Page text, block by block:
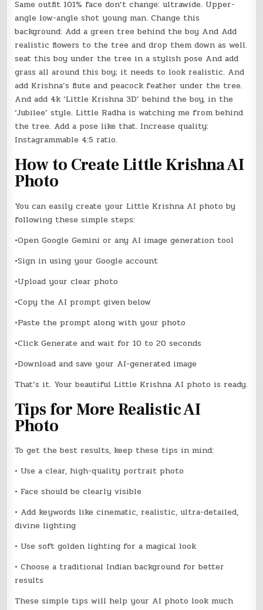
Same outfit 101% face don’t change: ultrawide. Upper-
angle low-angle shot young man. Change this
background: Add a green tree behind the boy And Add
realistic flowers to the tree and drop them down as well.
seat this boy under the tree in a stylish pose And add
grass all around this boy; it needs to look realistic. And
add Krishna’s flute and peacock feather under the tree.
And add 4k ‘Little Krishna 3D’ behind the boy, in the
‘Jubilee’ style. Little Radha is watching me from behind
the tree. Add a pose like that. Increase quality:
Instagrammable 4:5 ratio.
How to Create Little Krishna AI
Photo
You can easily create your Little Krishna AI photo by
following these simple steps:
•Open Google Gemini or any AI image generation tool
•Sign in using your Google account
•Upload your clear photo
•Copy the AI prompt given below
•Paste the prompt along with your photo
•Click Generate and wait for 10 to 20 seconds
•Download and save your AI-generated image
That’s it. Your beautiful Little Krishna AI photo is ready.
Tips for More Realistic AI
Photo
To get the best results, keep these tips in mind:
• Use a clear, high-quality portrait photo
• Face should be clearly visible
• Add keywords like cinematic, realistic, ultra-detailed,
divine lighting
• Use soft golden lighting for a magical look
• Choose a traditional Indian background for better
results
These simple tips will help your AI photo look much